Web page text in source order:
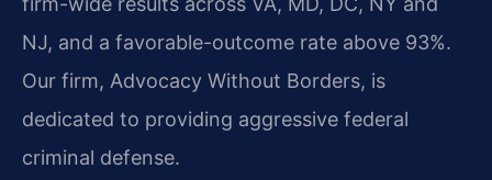
NJ, and a favorable-outcome rate above 93%.
Our firm, Advocacy Without Borders, is
dedicated to providing aggressive federal
criminal defense.